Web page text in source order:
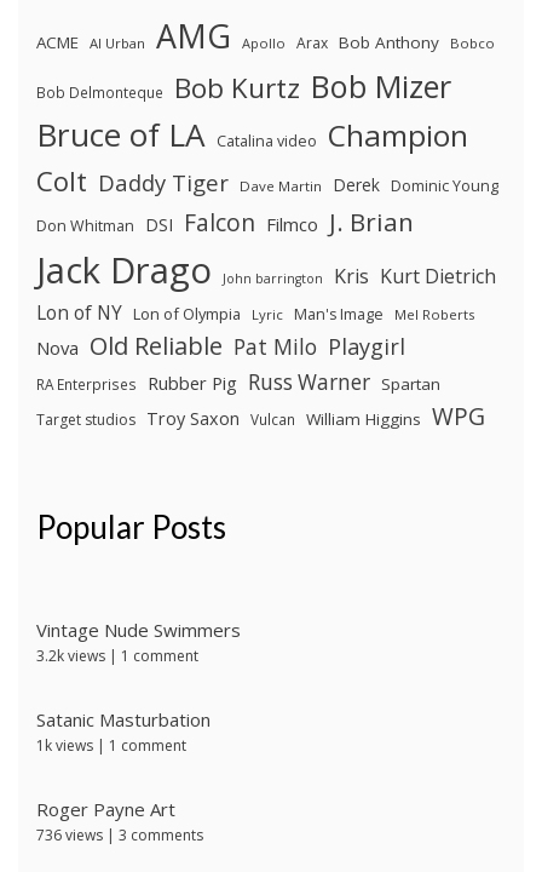
ACME Al Urban AMG Apollo Arax Bob Anthony Bobco
Bob Delmonteque Bob Kurtz Bob Mizer
Bruce of LA Catalina video Champion
Colt Daddy Tiger Dave Martin Derek Dominic Young
Don Whitman
DSI Falcon Filmco J. Brian
Jack Drago John barrington Kris Kurt Dietrich
Lon of NY Lon of Olympia Lyric Man's Image Mel Roberts
Nova Old Reliable Pat Milo Playgirl
RA Enterprises Rubber Pig Russ Warner Spartan
Target studios Troy Saxon Vulcan William Higgins WPG
Popular Posts
Vintage Nude Swimmers
3.2k views | 1 comment
Satanic Masturbation
1k views | 1 comment
Roger Payne Art
736 views | 3 comments